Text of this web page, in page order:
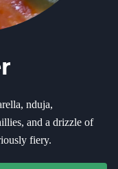
nduja,
and a drizzle of
fiery.